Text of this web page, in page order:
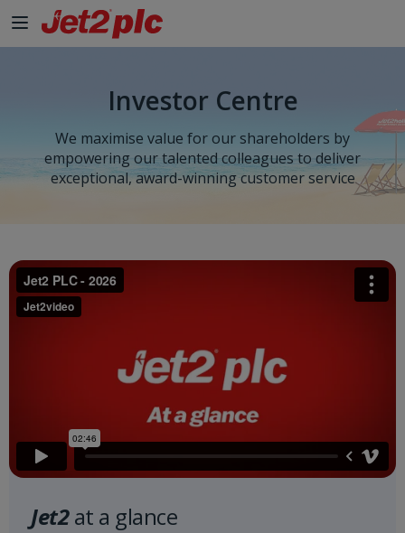
Investor Centre
We maximise value for our shareholders by
empowering our talented colleagues to deliver
exceptional, award-winning customer service
Jet2at a glance